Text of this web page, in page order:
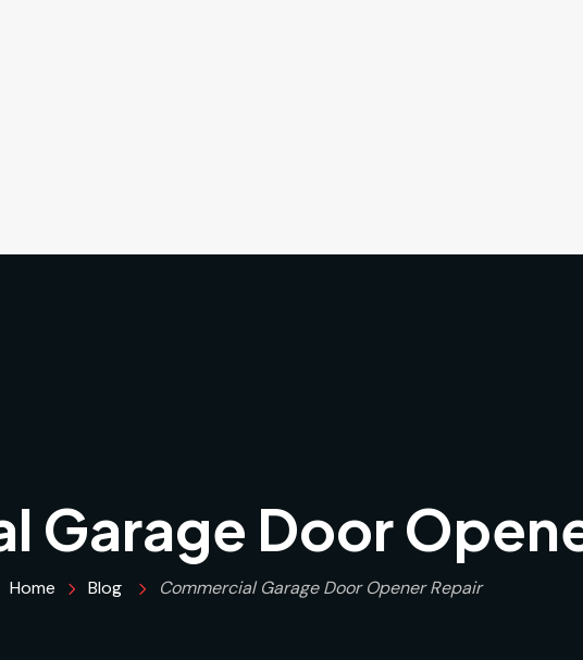
Garage Door
Home Blog Commercial Garage Door Opener Repair